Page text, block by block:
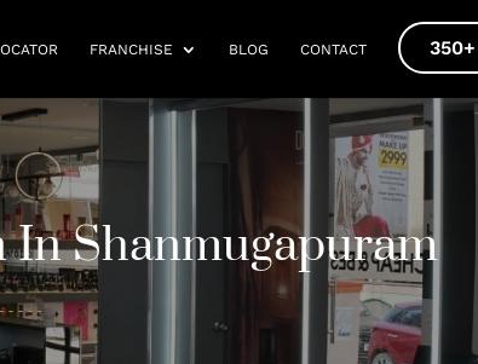
FRANCHISE BLOG CONTACT
In Shanmugapuram